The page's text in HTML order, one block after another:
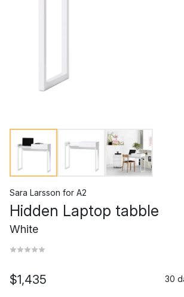
Sara Larsson for A2
Hidden Laptop tabble
White
$1,435
30